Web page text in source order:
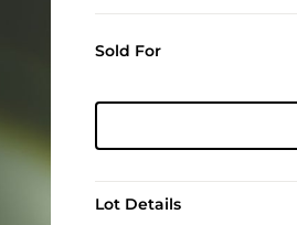
Sold For
Lot Details